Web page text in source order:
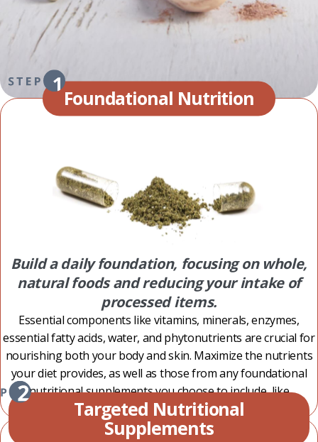
Foundational Nutrition
Build a daily foundation, focusing on whole,
natural foods and reducing your intake of
processed items.
Essential components like vitamins, minerals, enzymes,
essential fatty acids, water, and phytonutrients are crucial for
nourishing both your body and skin. Maximize the nutrients
your diet provides, as well as those from any foundational
nutritional supplements you choose to include, like
Terranova Life Drink and Terranova Multivitamins.
Targeted Nutritional
Supplements